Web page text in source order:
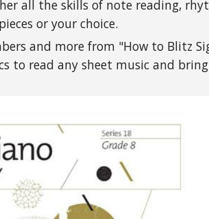
all the skills of note reading,
or your choice.
and more from "How to Blitz
to read any sheet music and